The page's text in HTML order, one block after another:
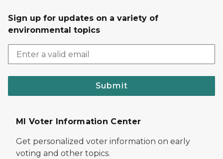
Sign up for updates on a variety of
environmental topics
Submit
MI Voter Information Center
Get personalized voter information on early
voting and other topics.